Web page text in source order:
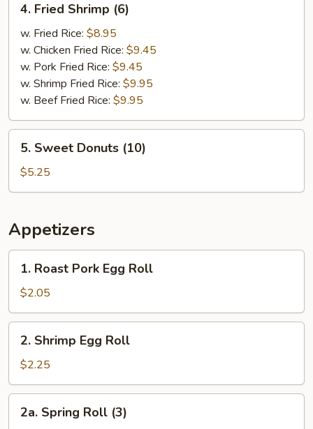
Fried
Shrimp
(6)
4. Fried Shrimp (6)
w. Fried Rice: $8.95
w. Chicken Fried Rice: $9.45
w. Pork Fried Rice: $9.45
w. Shrimp Fried Rice: $9.95
w. Beef Fried Rice: $9.95
Sweet
Donuts
(10)
5. Sweet Donuts (10)
$5.25
Appetizers
Roast
Pork
Egg
Roll
1. Roast Pork Egg Roll
$2.05
Shrimp
Egg
Roll
2. Shrimp Egg Roll
$2.25
Spring
2a. Spring Roll (3)